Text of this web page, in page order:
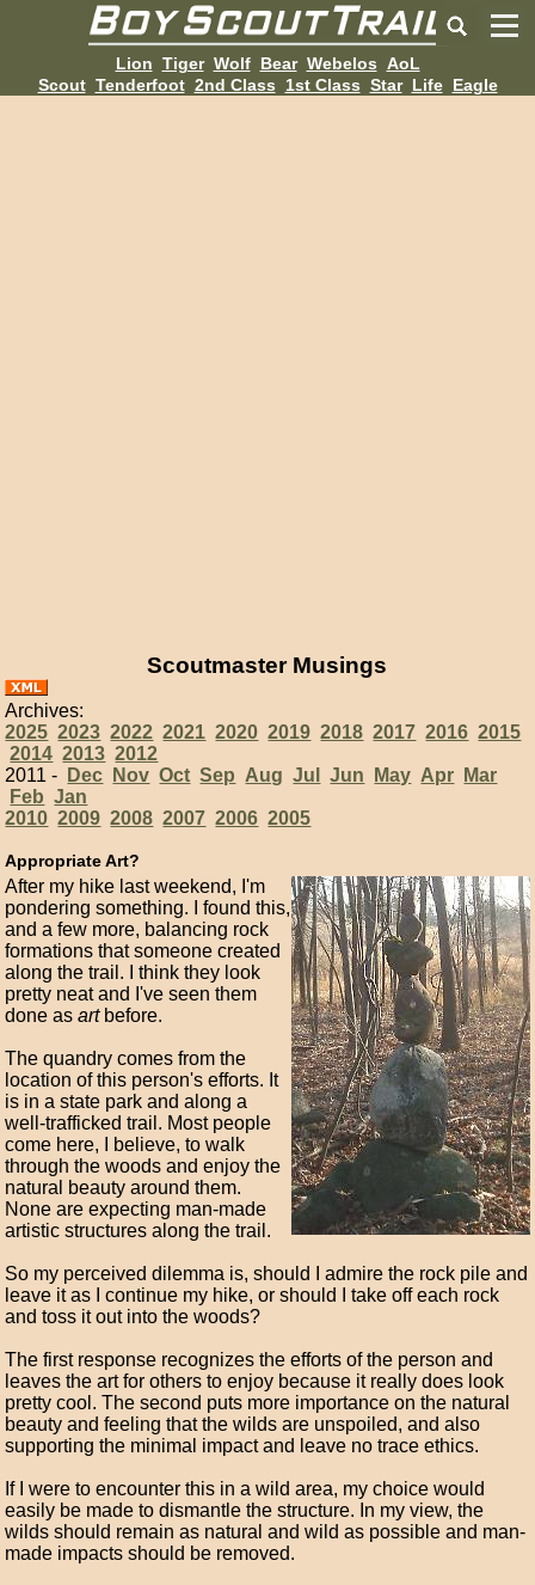
Lion Tiger Wolf Bear Webelos AoL
Scout Tenderfoot 2nd Class 1st Class Star Life Eagle
Scoutmaster Musings
Archives:
2025 2023 2022 2021 2020 2019 2018 2017 2016 2015
2014 2013 2012
2011 -
Dec Nov Oct Sep Aug Jul Jun May Apr
Mar
Feb Jan
2010 2009 2008 2007 2006 2005
Appropriate Art?
After my hike last weekend, I'm
pondering something. I found this,
and a few more, balancing rock
formations that someone created
along the trail. I think they look
pretty neat and I've seen them
done asartbefore.
The quandry comes from the
location of this person's efforts. It
is in a state park and along a
well-trafficked trail. Most people
come here, I believe, to walk
through the woods and enjoy the
natural beauty around them.
None are expecting man-made
artistic structures along the trail.
So my perceived dilemma is, should I admire the rock pile and
leave it as I continue my hike, or should I take off each rock
and toss it out into the woods?
The first response recognizes the efforts of the person and
leaves the art for others to enjoy because it really does look
pretty cool. The second puts more importance on the natural
beauty and feeling that the wilds are unspoiled, and also
supporting the minimal impact and leave no trace ethics.
If I were to encounter this in a wild area, my choice would
easily be made to dismantle the structure. In my view, the
wilds should remain as natural and wild as possible and man-
made impacts should be removed.